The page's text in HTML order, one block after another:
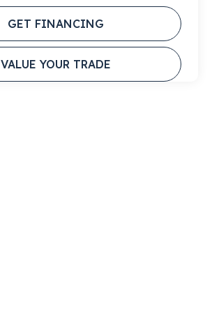
GET FINANCING
VALUE YOUR TRADE